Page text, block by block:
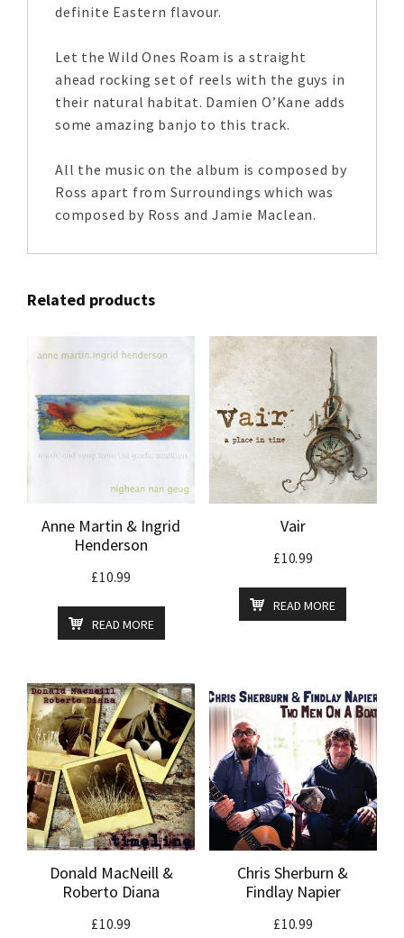
definite Eastern flavour.
Let the Wild Ones Roam is a straight
ahead rocking set of reels with the guys in
their natural habitat. Damien O’Kane adds
some amazing banjo to this track.
All the music on the album is composed by
Ross apart from Surroundings which was
composed by Ross and Jamie Maclean.
Related products
Anne Martin & Ingrid
Henderson
£10.99
READ MORE
Vair
£10.99
READ MORE
Donald MacNeill &
Roberto Diana
£10.99
Chris Sherburn &
Findlay Napier
£10.99